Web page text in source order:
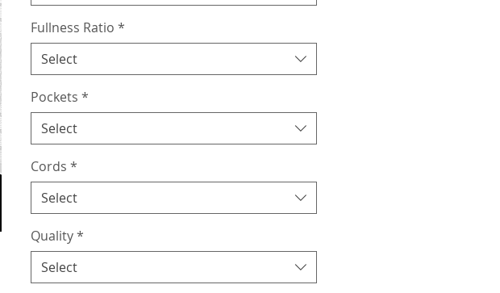
Fullness Ratio *
Select
Pockets *
Select
Cords *
Select
Quality*
Select